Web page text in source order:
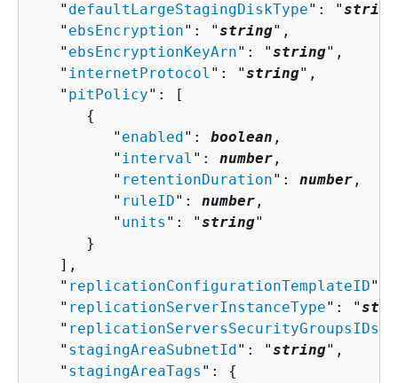
   "
defaultLargeStagingDiskType": "string
   "
ebsEncryption": "string",
   "
ebsEncryptionKeyArn": "string",
   "
internetProtocol ": "string",
   "
pitPolicy": [
{
         "
enabled": boolean ,
         "
interval ": number ,
         "
retentionDuration": number ,
         "
ruleID": number ,
         "
units ": "string"
      }
   ],
   "
replicationConfigurationTemplateID":
   "
replicationServerInstanceType": "
   "
replicationServersSecurityGroupsIDs
   "
stagingAreaSubnetId": "string",
   "
stagingAreaTags ": {